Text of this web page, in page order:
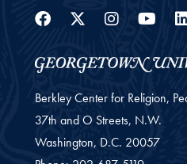
Facebook
Twitter
Berkley Center for Religion,
37th and O Streets, N.W.
Washington, D.C. 20057